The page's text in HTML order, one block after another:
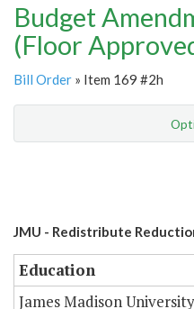
Budget
(Floor
Bill Order » Item 169 #2h
JMU - Redistribute
Education
James Madison University